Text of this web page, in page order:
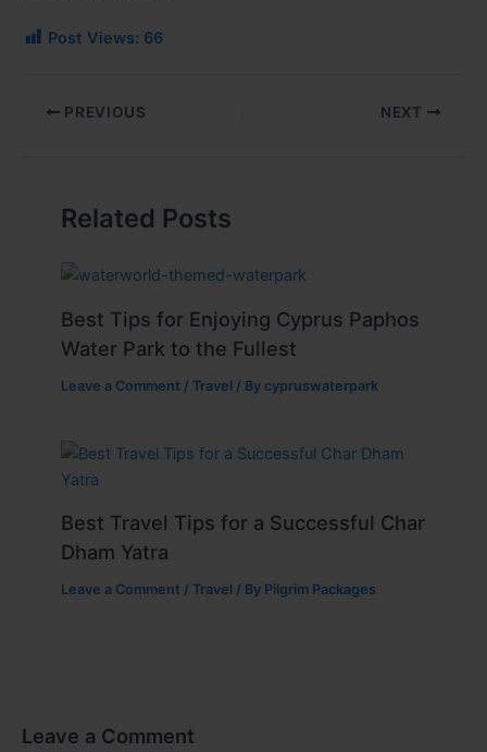
Post Views: 66
PREVIOUS NEXT
Related Posts
Best Tips for Enjoying Cyprus Paphos
Water Park to the Fullest
Leave a Comment /Travel / By cypruswaterpark
Best Travel Tips for a Successful Char
Dham Yatra
Leave a Comment /Travel / By Pilgrim Packages
Leave a Comment